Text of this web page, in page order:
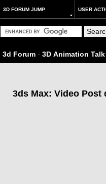
3D FORUM JUMP USER
3d Forum - 3D Animation Talk
3ds Max: Video Post